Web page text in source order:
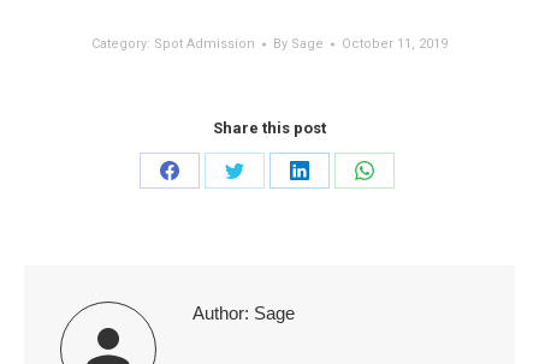
Category: Spot Admission By Sage October 11, 2019
Share this post
Share
Share
Share
Share
Author: Sage